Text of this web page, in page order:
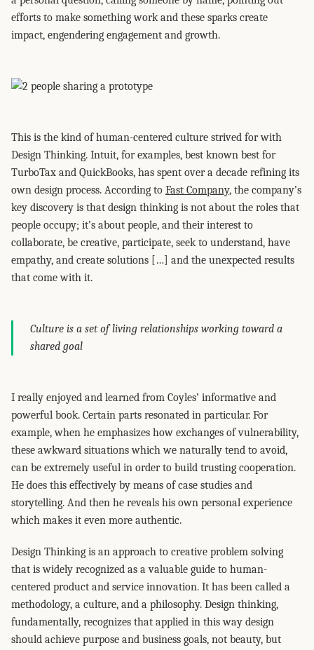
efforts to make something work and these sparks create
impact, engendering engagement and growth.
This is the kind of human-centered culture strived for with
Design Thinking. Intuit, for examples, best known best for
TurboTax and QuickBooks, has spent over a decade refining its
own design process. According to Fast Company, the company’s
key discovery is that design thinking is not about the roles that
people occupy; it’s about people, and their interest to
collaborate, be creative, participate, seek to understand, have
empathy, and create solutions […] and the unexpected results
that come with it.
Culture is a set of living relationships working toward a
shared goal
I really enjoyed and learned from Coyles’ informative and
powerful book. Certain parts resonated in particular. For
example, when he emphasizes how exchanges of vulnerability,
these awkward situations which we naturally tend to avoid,
can be extremely useful in order to build trusting cooperation.
He does this effectively by means of case studies and
storytelling. And then he reveals his own personal experience
which makes it even more authentic.
Design Thinking is an approach to creative problem solving
that is widely recognized as a valuable guide to human-
centered product and service innovation. It has been called a
methodology, a culture, and a philosophy. Design thinking,
fundamentally, recognizes that applied in this way design
should achieve purpose and business goals, not beauty, but